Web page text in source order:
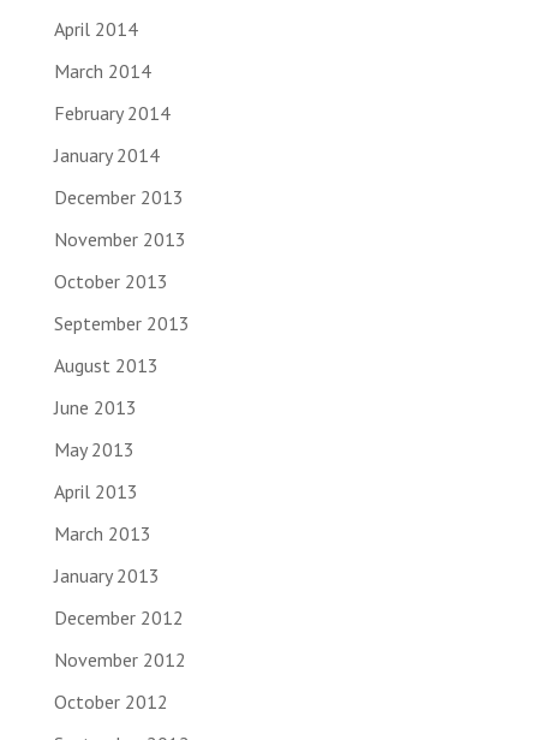
April 2014
March 2014
February 2014
January 2014
December 2013
November 2013
October 2013
September 2013
August 2013
June 2013
May 2013
April 2013
March 2013
January 2013
December 2012
November 2012
October 2012